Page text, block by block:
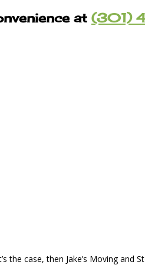
at (301)
the case, then Jake’s Moving